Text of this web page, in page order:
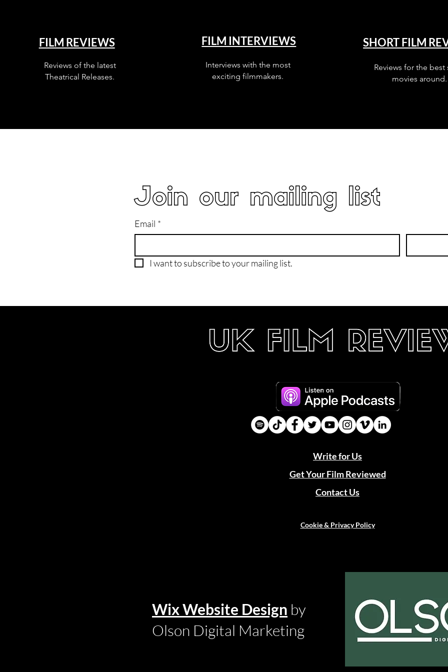
FILM REVIEWS
Reviews of the latest
Theatrical Releases.
FILM INTERVIEWS
Interviews with the most
exciting filmmakers.
SHORT FILM
Reviews for the best
movies around.
Join our mailing list
Email *
I want to subscribe to your mailing list.
Write for Us
Get Your Film Reviewed
Contact Us
Cookie & Privacy Policy
Wix Website Design by
Olson Digital Marketing